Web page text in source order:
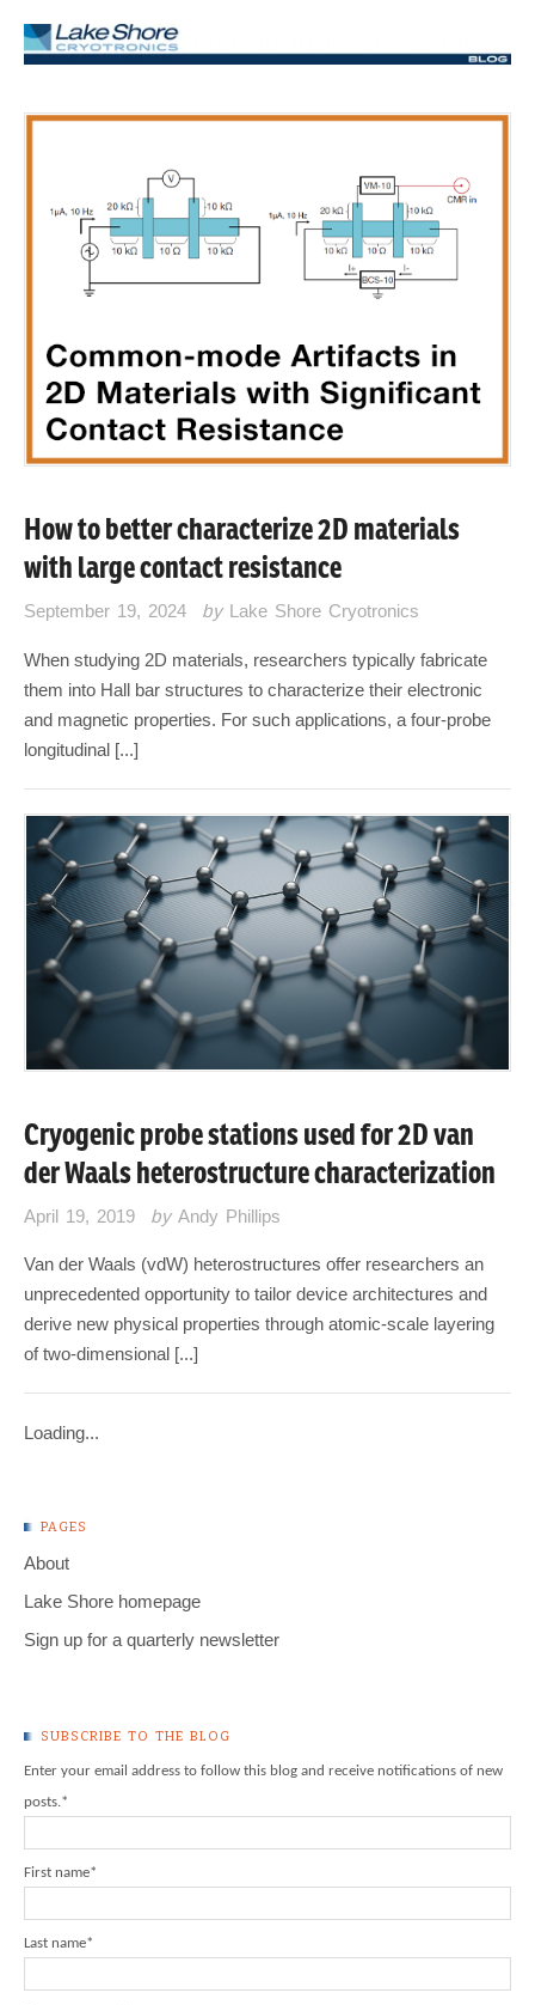
How to better characterize 2D materials
with large contact resistance
September 19, 2024 by Lake Shore Cryotronics
When studying 2D materials, researchers typically fabricate
them into Hall bar structures to characterize their electronic
and magnetic properties. For such applications, a four-probe
longitudinal [...]
Cryogenic probe stations used for 2D van
der Waals heterostructure characterization
April 19, 2019 by Andy Phillips
Van der Waals (vdW) heterostructures offer researchers an
unprecedented opportunity to tailor device architectures and
derive new physical properties through atomic-scale layering
of two-dimensional [...]
Loading...
PAGES
About
Lake Shore homepage
Sign up for a quarterly newsletter
SUBSCRIBE TO THE BLOG
Enter your email address to follow this blog and receive notifications of new
posts.*
First name*
Last name*